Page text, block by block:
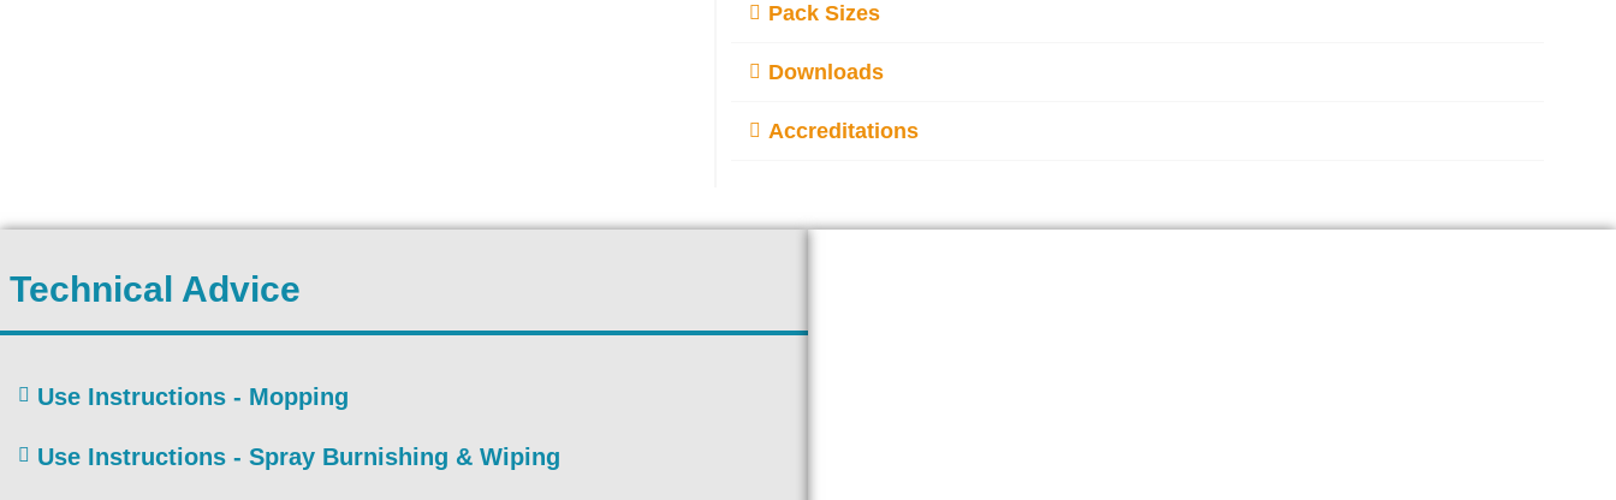
Pack Sizes
Downloads
Accreditations
Technical Advice
Use Instructions - Mopping
Use Instructions - Spray Burnishing & Wiping